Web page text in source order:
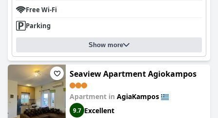
Free Wi-Fi
Parking
Show more
Seaview Apartment Agiokampos
Apartment in AgiaKampos
9.7 Excellent